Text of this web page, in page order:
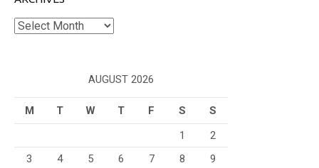
Archives
AUGUST 2026
M T W T F S
S
1
2
3
4 5 6 7 8
9